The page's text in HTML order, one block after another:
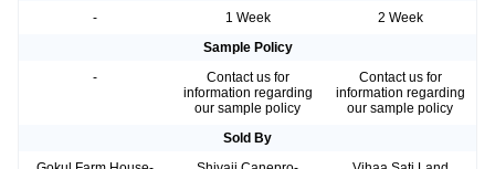
-
1 Week
2 Week
Sample Policy
-
Contact us for
information regarding
our sample policy
Contact us for
information regarding
our sample policy
Sold By